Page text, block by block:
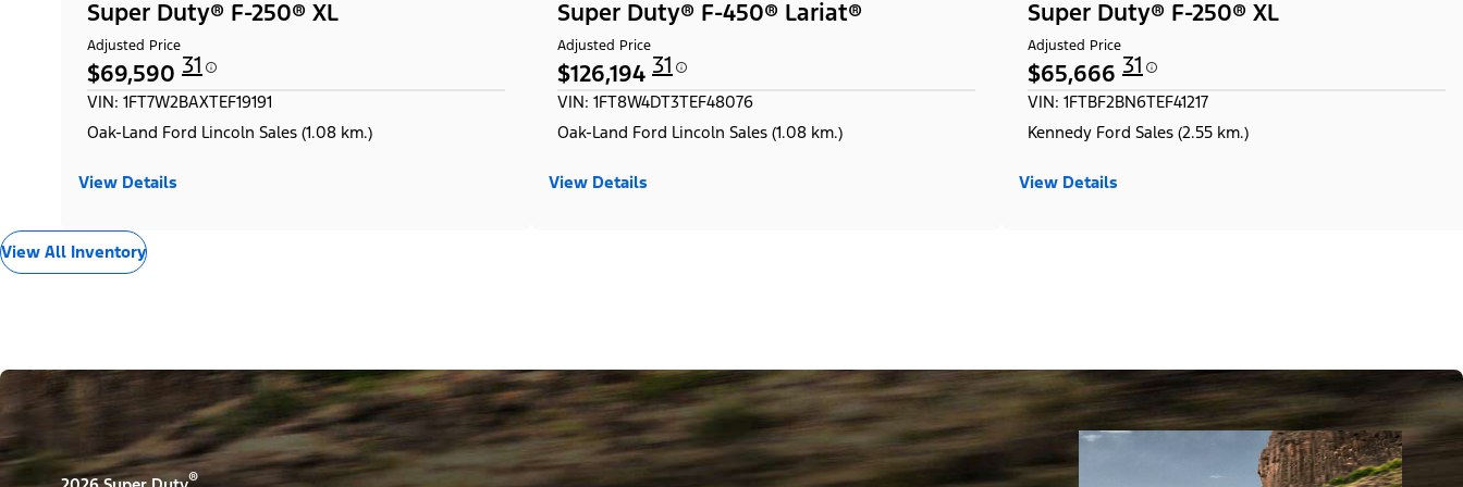
Super Duty® F-250® XL
Adjusted Price
$69,590 31
VIN: 1FT7W2BAXTEF19191
Oak-Land Ford Lincoln Sales (1.08 km.)
View Details
Super Duty® F-450® Lariat®
Adjusted Price
$126,194 31
VIN: 1FT8W4DT3TEF48076
Oak-Land Ford Lincoln Sales (1.08 km.)
View Details
Super Duty® F-250® XL
Adjusted Price
$65,666 31
VIN: 1FTBF2BN6TEF41217
Kennedy Ford Sales (2.55 km.)
View Details
View All Inventory
®